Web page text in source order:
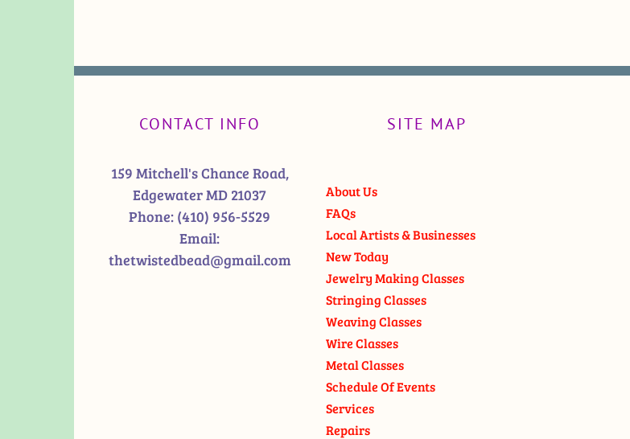
CONTACT INFO
159 Mitchell's Chance Road,
Edgewater MD 21037
Phone: (410) 956-5529
Email:
thetwistedbead@gmail.com
SITE MAP
About Us
FAQs
Local Artists & Businesses
New Today
Jewelry Making Classes
Stringing Classes
Weaving Classes
Wire Classes
Metal Classes
Schedule Of Events
Services
Repairs